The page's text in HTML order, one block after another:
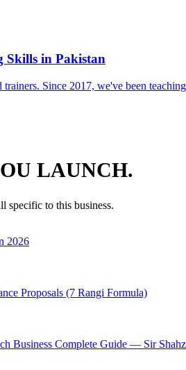
Skills in Pakistan
Since 2017, we've been
LAUNCH.
specific to this business.
2026
Proposals (7 Rangi Formula)
Business Complete Guide — Sir